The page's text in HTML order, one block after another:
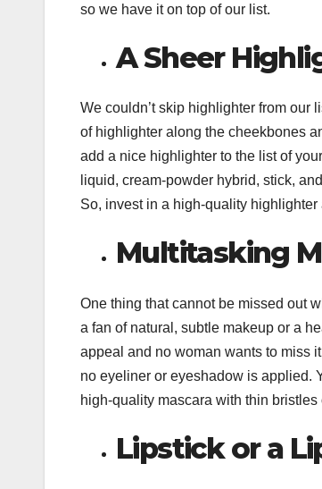
so we have it on top of our list.
A Sheer
We couldn’t skip highlighter from our
of highlighter along the cheekbones
add a nice highlighter to the list of
liquid, cream-powder hybrid, stick,
So, invest in a high-quality
Multitasking
One thing that cannot be missed out
a fan of natural, subtle makeup or a
appeal and no woman wants to miss
no eyeliner or eyeshadow is applied.
high-quality mascara with thin
Lipstick or a